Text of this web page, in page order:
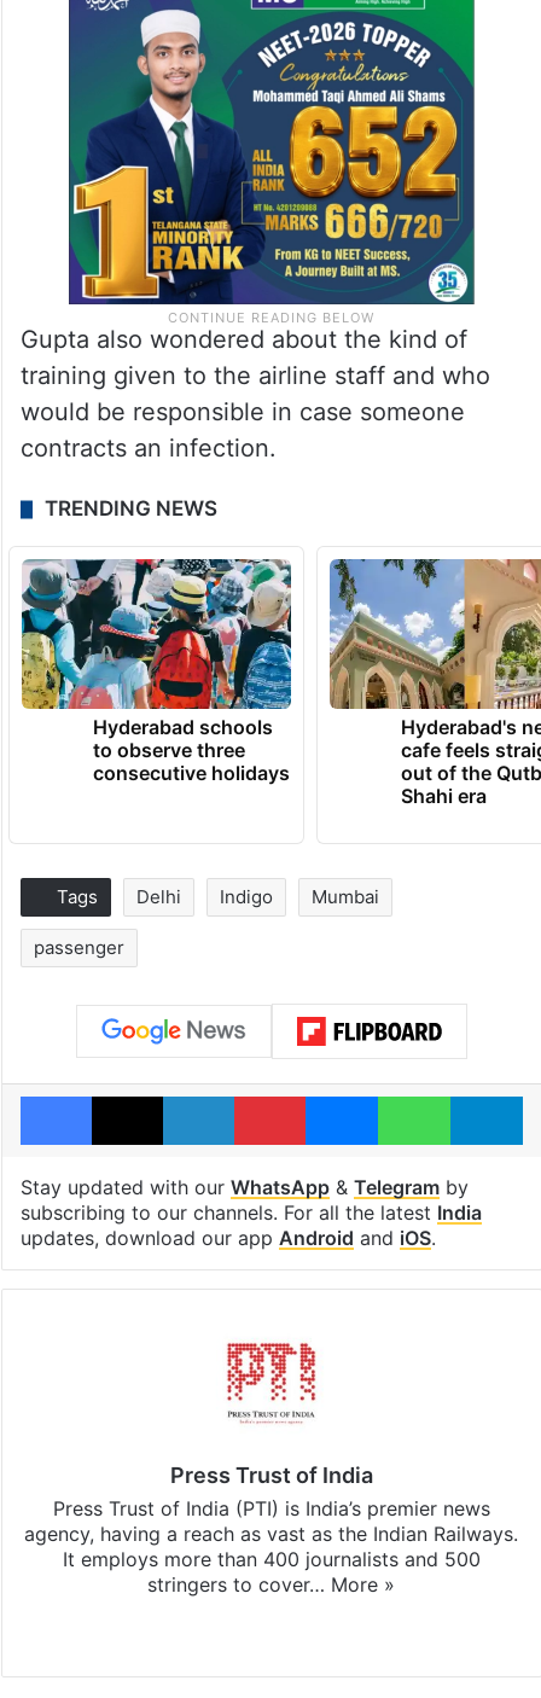
Gupta also wondered about the kind of
training given to the airline staff and who
would be responsible in case someone
contracts an infection.
TRENDING NEWS
Hyderabad schools
to observe three
consecutive holidays
Hyderabad's
cafe feels
out of the
Shahi era
Tags Delhi Indigo Mumbai
passenger
Facebook
X LinkedInPinterestMessengerWhatsApp
Stay updated with our WhatsApp& Telegramby
subscribing to our channels. For all the latest India
updates, download our app Android and iOS.
Press Trust of India
Press Trust of India (PTI) is India’s premier news
agency, having a reach as vast as the Indian Railways.
It employs more than 400 journalists and 500
stringers to cover… More »